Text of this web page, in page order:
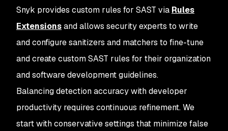
Snyk provides custom rules for SAST via Rules
Extensionsand allows security experts to write
and configure sanitizers and matchers to fine-tune
and create custom SAST rules for their organization
and software development guidelines.
Balancing detection accuracy with developer
productivity requires continuous refinement. We
start with conservative settings that minimize false